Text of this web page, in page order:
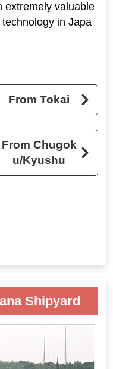
extremely valuable
in Japa
From Tokai
From Chugok
u/Kyushu
Shipyard